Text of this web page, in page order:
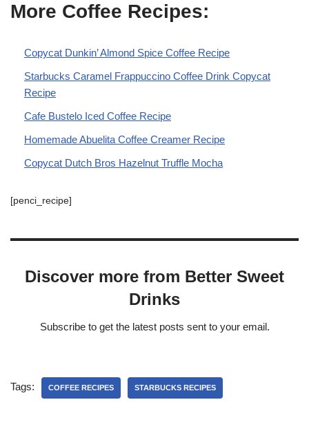
More Coffee Recipes:
Copycat Dunkin’ Almond Spice Coffee Recipe
Starbucks Caramel Frappuccino Coffee Drink Copycat
Recipe
Cafe Bustelo Iced Coffee Recipe
Homemade Abuelita Coffee Creamer Recipe
Copycat Dutch Bros Hazelnut Truffle Mocha
[penci_recipe]
Discover more from Better Sweet
Drinks
Subscribe to get the latest posts sent to your email.
Tags: COFFEE RECIPES STARBUCKS RECIPES